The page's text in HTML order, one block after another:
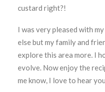
custard right?!
I was very pleased with
else but my family and
explore this area more. I
evolve. Now enjoy the
me know, I love to hear